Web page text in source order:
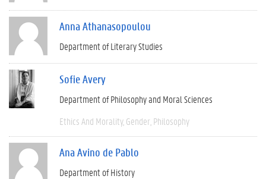
Anna Athanasopoulou
Department of Literary Studies
Sofie Avery
Department of Philosophy and Moral Sciences
Ethics And Morality Gender Philosophy
Ana Avino de Pablo
Department of History